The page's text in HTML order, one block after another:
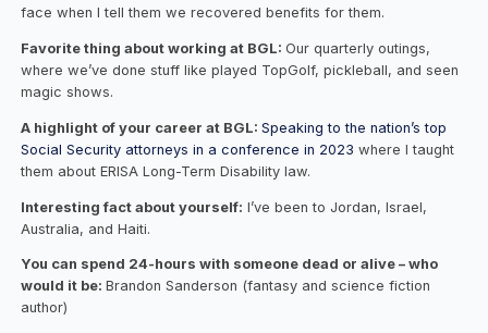
face when I tell them we recovered benefits for them.
Favorite thing about working at BGL:Our quarterly outings,
where we’ve done stuff like played TopGolf, pickleball, and seen
magic shows.
A highlight of your career at BGL:Speaking to the nation’s top
Social Security attorneys in a conference in 2023 where I taught
them about ERISA Long-Term Disability law.
Interesting fact about yourself: I’ve been to Jordan, Israel,
Australia, and Haiti.
You can spend 24-hours with someone dead or alive – who
would it be:Brandon Sanderson (fantasy and science fiction
author)